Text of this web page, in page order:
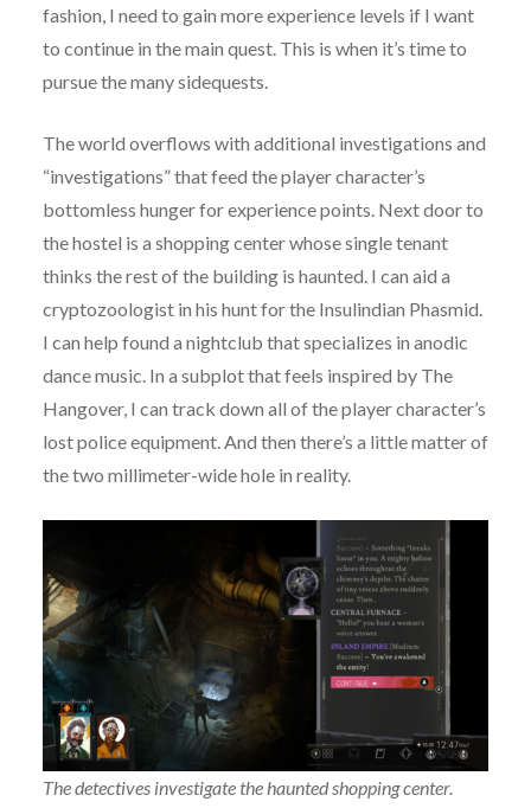
fashion, I need to gain more experience levels if I want
to continue in the main quest. This is when it’s time to
pursue the many sidequests.
The world overflows with additional investigations and
“investigations” that feed the player character’s
bottomless hunger for experience points. Next door to
the hostel is a shopping center whose single tenant
thinks the rest of the building is haunted. I can aid a
cryptozoologist in his hunt for the Insulindian Phasmid.
I can help found a nightclub that specializes in anodic
dance music. In a subplot that feels inspired by The
Hangover, I can track down all of the player character’s
lost police equipment. And then there’s a little matter of
the two millimeter-wide hole in reality.
The detectives investigate the haunted shopping center.